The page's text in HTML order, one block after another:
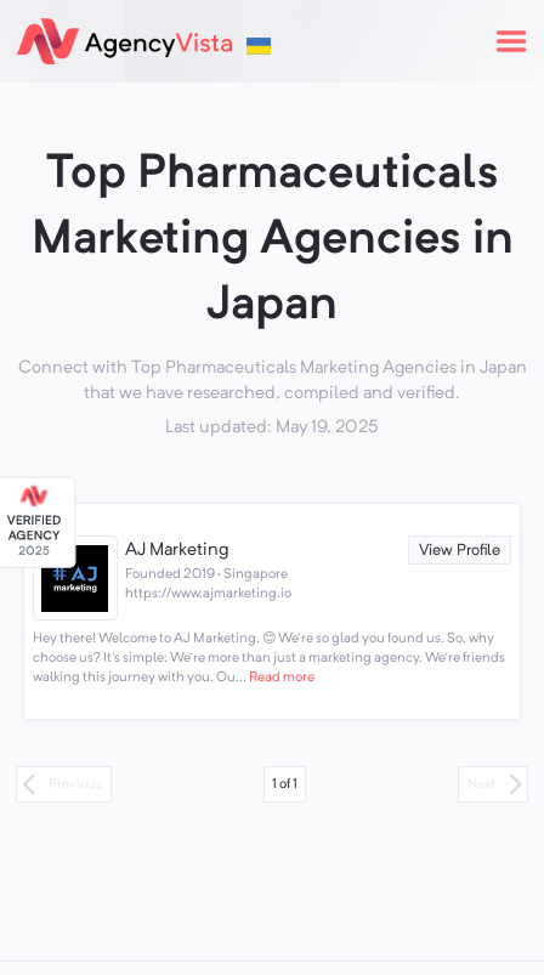
Top Pharmaceuticals
Marketing Agencies in
Japan
Connect with Top Pharmaceuticals Marketing Agencies in Japan
that we have researched, compiled and verified.
Last updated: May 19, 2025
AJ Marketing View Profile
Founded 2019 · Singapore
https://www.ajmarketing.io
Hey there! Welcome to AJ Marketing. 😊 We're so glad you found us. So, why
choose us? It's simple: We're more than just a marketing agency. We're friends
walking this journey with you. Ou... Read more
1 of1